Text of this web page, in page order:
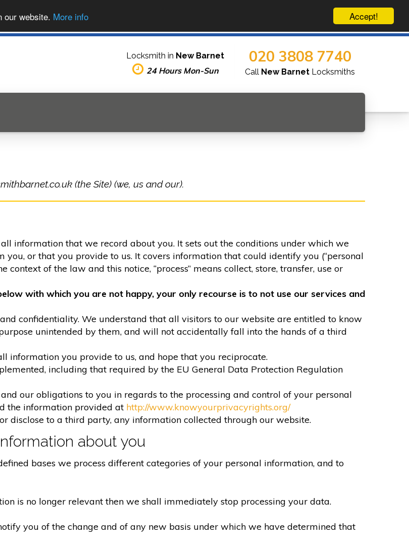
Accept!
our website. More info
Locksmith in New Barnet
24 Hours Mon-Sun
020 3808 7740
Call New Barnet Locksmiths
(the Site) (we, us and our).
information that we record about you. It sets out the conditions under which we
or that you provide to us. It covers information that could identify you (“personal
of the law and this notice, “process” means collect, store, transfer, use or
with which you are not happy, your only recourse is to not use our services and
confidentiality. We understand that all visitors to our website are entitled to know
unintended by them, and will not accidentally fall into the hands of a third
information you provide to us, and hope that you reciprocate.
including that required by the EU General Data Protection Regulation
our obligations to you in regards to the processing and control of your personal
the information provided at http://www.knowyourprivacyrights.org/
disclose to a third party, any information collected through our website.
about you
bases we process different categories of your personal information, and to
is no longer relevant then we shall immediately stop processing your data.
you of the change and of any new basis under which we have determined that